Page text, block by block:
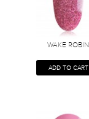
WAKE ROBIN
ADD TO CART